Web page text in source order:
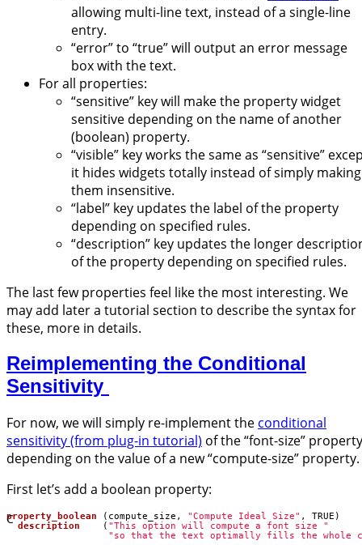
allowing multi-line text, instead of a single-line
entry.
“error” to “true” will output an error message
box with the text.
For all properties:
“sensitive” key will make the property widget
sensitive depending on the name of another
(boolean) property.
“visible” key works the same as “sensitive”
it hides widgets totally instead of simply making
them insensitive.
“label” key updates the label of the property
depending on specified rules.
“description” key updates the longer
of the property depending on specified rules.
The last few properties feel like the most interesting. We
may add later a tutorial section to describe the syntax for
these, more in details.
Reimplementing the Conditional
Sensitivity
For now, we will simply re-implement the conditional
sensitivity (from plug-in tutorial) of the “font-size” property
depending on the value of a new “compute-size” property.
First let’s add a boolean property:
C
property_boolean ( compute_size , "Compute Ideal Size" , TRUE )
description
( "This option will compute a font size "
"so that the text optimally fills the whole